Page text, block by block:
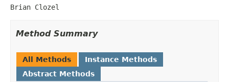
Brian Clozel
Method Summary
All Methods
Instance Methods
Abstract Methods